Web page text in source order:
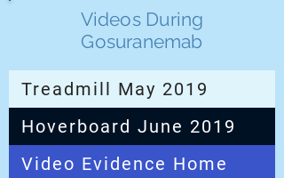
Videos During
Gosuranemab
Treadmill May 2019
Hoverboard June 2019
Video Evidence Home